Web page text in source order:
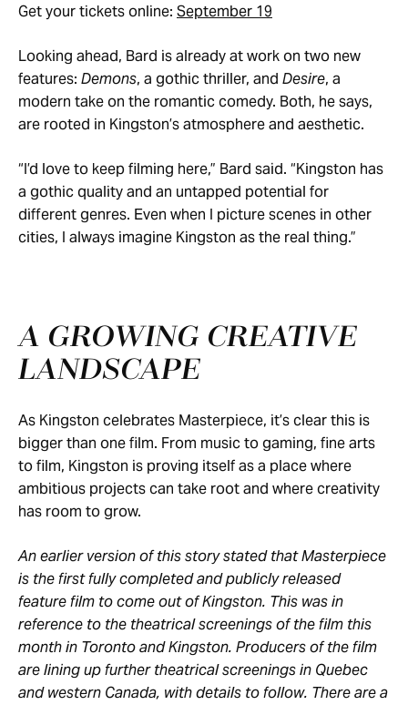
Get your tickets online: September 19
Looking ahead, Bard is already at work on two new
features: Demons, a gothic thriller, and Desire, a
modern take on the romantic comedy. Both, he says,
are rooted in Kingston’s atmosphere and aesthetic.
“I’d love to keep filming here,” Bard said. “Kingston has
a gothic quality and an untapped potential for
different genres. Even when I picture scenes in other
cities, I always imagine Kingston as the real thing.”
A GROWING CREATIVE
LANDSCAPE
As Kingston celebrates Masterpiece, it’s clear this is
bigger than one film. From music to gaming, fine arts
to film, Kingston is proving itself as a place where
ambitious projects can take root and where creativity
has room to grow.
An earlier version of this story stated that Masterpiece
is the first fully completed and publicly released
feature film to come out of Kingston. This was in
reference to the theatrical screenings of the film this
month in Toronto and Kingston. Producers of the film
are lining up further theatrical screenings in Quebec
and western Canada, with details to follow. There are a